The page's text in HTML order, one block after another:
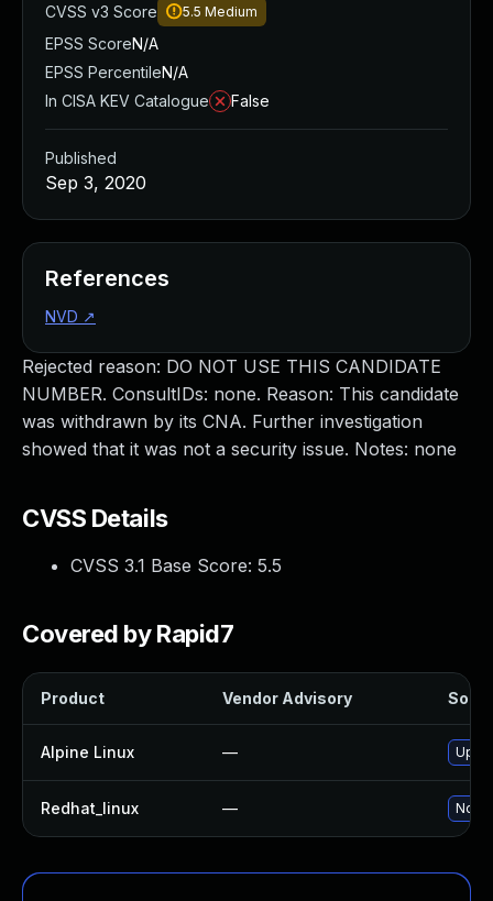
Rejected reason: DO NOT USE THIS CANDIDATE
NUMBER. ConsultIDs: none. Reason: This candidate
was withdrawn by its CNA. Further investigation
showed that it was not a security issue. Notes: none
CVSS Details
CVSS 3.1 Base Score: 5.5
Covered by Rapid7
Product Vendor Advisory
Alpine Linux —
Redhat_linux — No
CVSS v3 Score
5.5 Medium
EPSS ScoreN/A
EPSS PercentileN/A
In CISA KEV Catalogue
False
Published
Sep 3, 2020
References
NVD ↗